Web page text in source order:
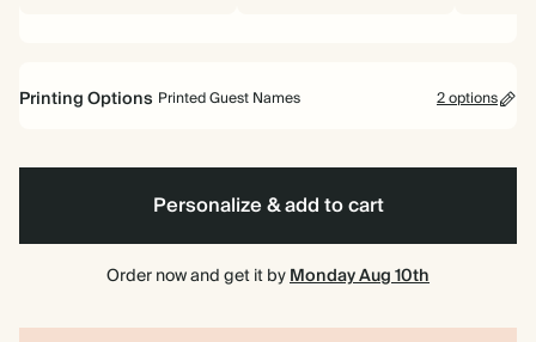
Printing Options Printed Guest Names 2 options
Personalize & add to cart
Order now and get it byMonday Aug 10th